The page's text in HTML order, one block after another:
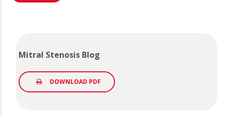
Mitral Stenosis Blog
DOWNLOAD PDF